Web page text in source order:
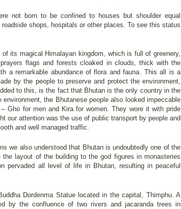
not born to be confined to houses but shoulder equal
shops, hospitals or other places. To see this status
its magical Himalayan kingdom, which is full of greenery,
flags and forests cloaked in clouds, thick with the
a remarkable abundance of flora and fauna. This all is a
by the people to preserve and protect the environment,
to this, is the fact that Bhutan is the only country in the
the Bhutanese people also looked impeccable
Gho for men and Kira for women. They wore it with pride
our attention was the use of public transport by people and
and well managed traffic.
we also understood that Bhutan is undoubtedly one of the
layout of the building to the god figures in monasteries
pervaded all level of life in Bhutan, resulting in peaceful
Dordenma Statue located in the capital, Thimphu. A
by the confluence of two rivers and jacaranda trees in